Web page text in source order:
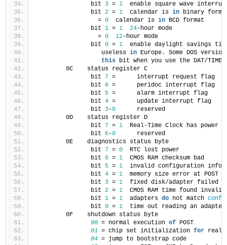
               bit
3 = 1
enable square wave
               bit
2 = 1
  calendar is
in binary
                 =
0
  calendar is
in BCD format
               bit
1 = 1 24-hour mode
                 =
0 12-hour mode
               bit
0 = 1
enable daylight savings
                  useless
in Europe. Some DOS
this bit when you use the DAT/TIME
        0C    status register C
               bit
7 =      interrupt request flag
               bit
6 =      peridoc interrupt flag
               bit
5 =      alarm interrupt flag
               bit
4 =      update interrupt flag
               bit
3-0
      reserved
        0D    status register D
               bit
7 = 1
  Real-Time Clock has power
               bit
6-0
      reserved
        0E    diagnostics status byte
               bit
7 = 0
  RTC lost power
               bit
6 = 1
  CMOS RAM checksum bad
               bit
5 = 1
invalid configuration
               bit
4 = 1
  memory size error at POST
               bit
3 = 1
fixed disk/adapter failed
               bit
2 = 1
  CMOS RAM time found invalid
               bit
1 = 1
  adapters
do not match
               bit
0 = 1
time out reading an
        0F    shutdown status byte
00 = normal execution of POST
01 = chip set initialization for real
04 = jump to bootstrap code